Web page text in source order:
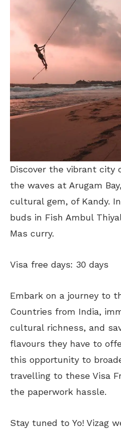
Discover the vibrant city
the waves at Arugam
cultural gem, of Kandy.
buds in Fish Ambul
Mas curry.
Visa free days: 30 days
Embark on a journey to
Countries from India,
cultural richness, and
flavours they have to
this opportunity to
travelling to these Visa
the paperwork hassle.
Stay tuned to Yo! Vizag